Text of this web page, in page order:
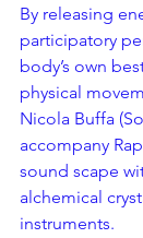
By releasing
participatory
body’s own
physical
Nicola Buffa (
accompany
sound scape
alchemical
instruments.